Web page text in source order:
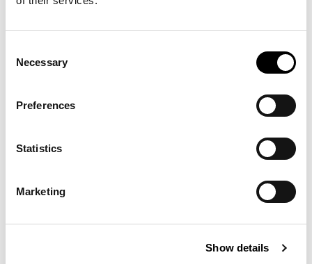
Selection
Necessary
Preferences
Statistics
Marketing
Show details
8D69 - Pastello 8D68 - Pastello 8D67 - Pastello
8D64 - Pastello